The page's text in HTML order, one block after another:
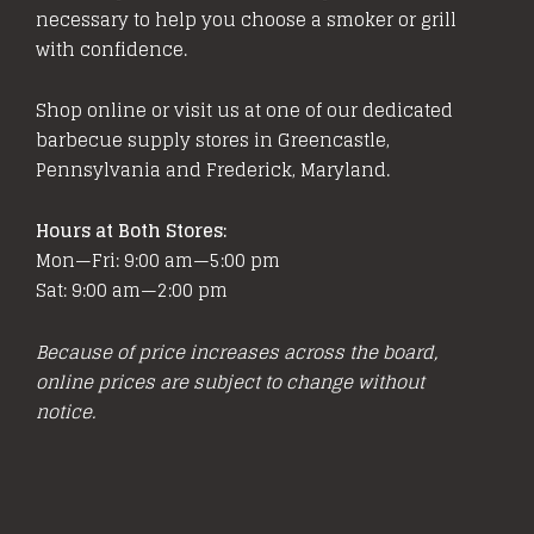
chosen
the
product
page
necessary to help you choose a smoker or grill
with confidence.
Shop online or visit us at one of our dedicated
barbecue supply stores in Greencastle,
Pennsylvania and Frederick, Maryland.
Hours at Both Stores:
Mon—Fri: 9:00 am—5:00 pm
Sat: 9:00 am—2:00 pm
Because of price increases across the board,
online prices are subject to change without
notice.